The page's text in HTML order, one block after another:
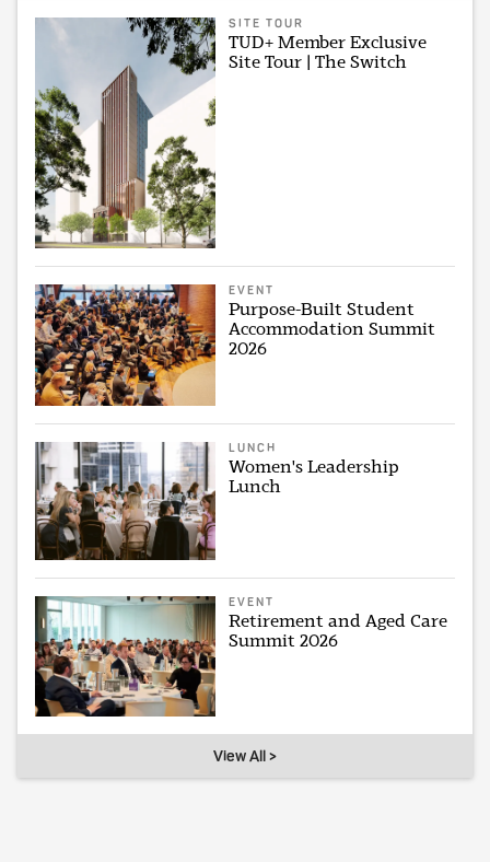
SITE TOUR
TUD+ Member Exclusive
Site Tour | The Switch
EVENT
Purpose-Built Student
Accommodation Summit
2026
LUNCH
Women's Leadership
Lunch
EVENT
Retirement and Aged Care
Summit 2026
View All >